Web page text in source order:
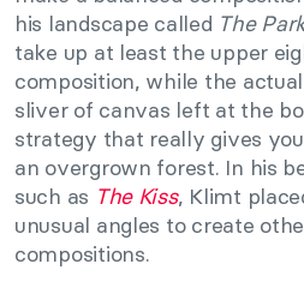
his landscape called The
take up at least the upper
composition, while the
sliver of canvas left at the
strategy that really gives
an overgrown forest. In his
such as The Kiss, Klimt
unusual angles to create
compositions.